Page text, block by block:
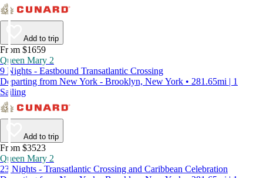
Add to trip
From $1659
Queen Mary 2
9 Nights - Eastbound Transatlantic Crossing
Departing from New York - Brooklyn, New York • 281.65mi | 1
Sailing
Add to trip
From $3523
Queen Mary 2
23 Nights - Transatlantic Crossing and Caribbean Celebration